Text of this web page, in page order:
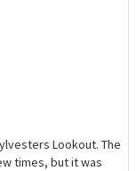
Lookout. The
times, but it was